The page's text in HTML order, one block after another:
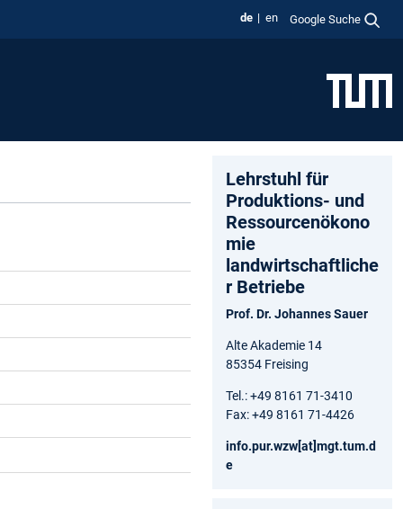
de en Google Suche
Lehrstuhl für
Produktions- und
Ressourcenökono
mie
landwirtschaftliche
r Betriebe
Prof. Dr. Johannes Sauer
Alte Akademie 14
85354 Freising
Tel.: +49 8161 71-3410
Fax: +49 8161 71-4426
info.pur.wzw[at]mgt.tum.d
e